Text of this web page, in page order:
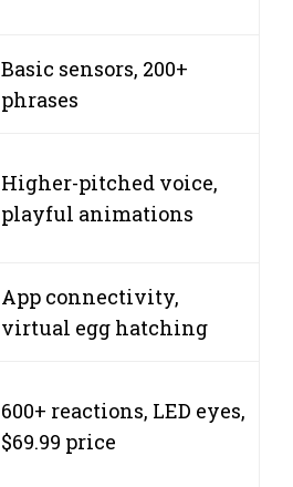
Basic sensors, 200+
phrases
Higher-pitched voice,
playful animations
App connectivity,
virtual egg hatching
600+ reactions, LED eyes,
$69.99 price